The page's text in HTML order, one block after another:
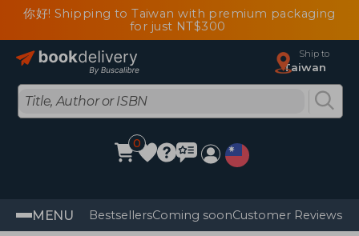
你好! Shipping to Taiwan with premium packaging
for just NT$300
Ship to
Taiwan
0
MENU BestsellersComing soonCustomer Reviews